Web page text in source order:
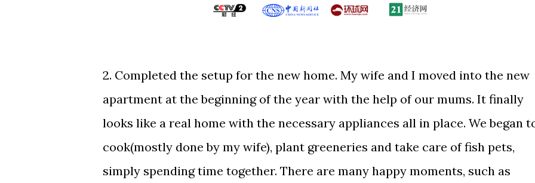
2. Completed the setup for the new home. My wife and I moved into the new
apartment at the beginning of the year with the help of our mums. It finally
looks like a real home with the necessary appliances all in place. We began
cook(mostly done by my wife), plant greeneries and take care of fish pets,
simply spending time together. There are many happy moments, such as